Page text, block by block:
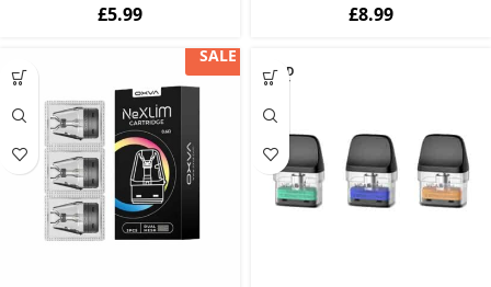
£5.99 £8.99
SALE
SOLD
OUT